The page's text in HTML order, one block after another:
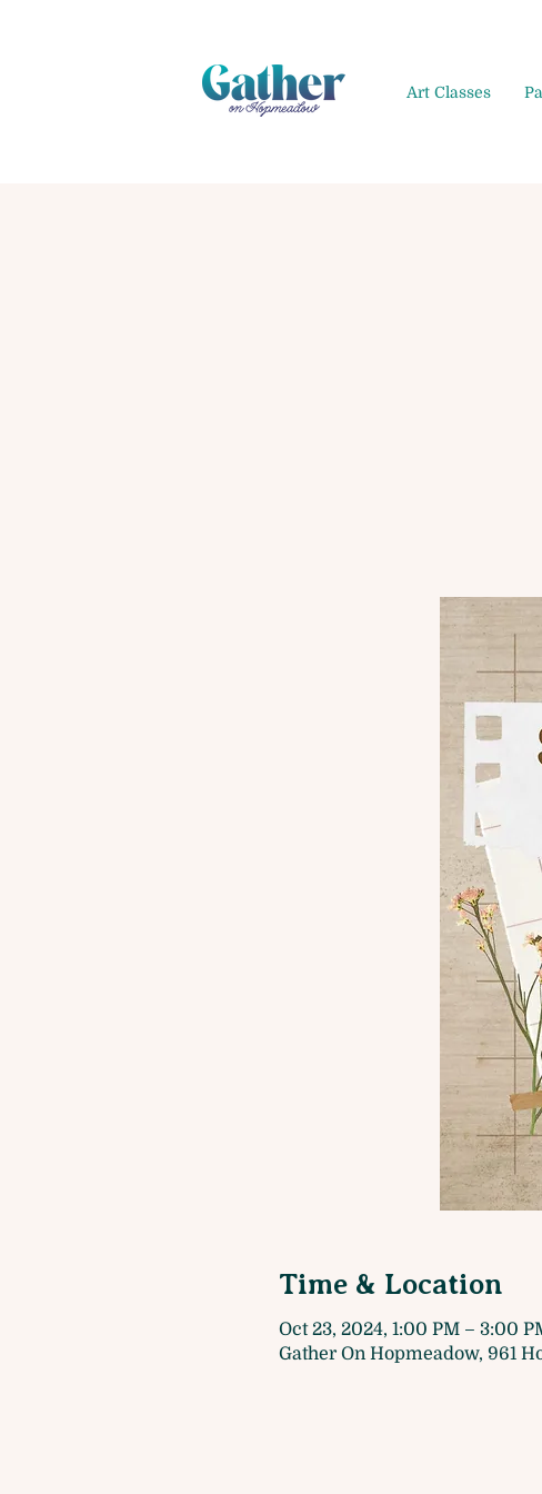
Art Classes
Time & Location
Oct 23, 2024, 1:00 PM – 3:00
Gather On Hopmeadow, 961